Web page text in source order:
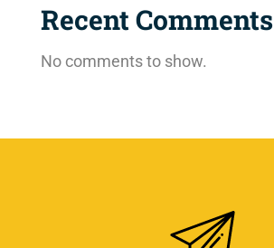
Recent Comments
No comments to show.